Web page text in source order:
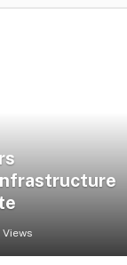
Views